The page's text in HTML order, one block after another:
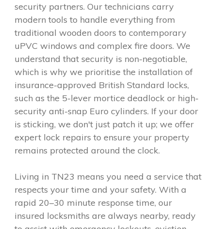
security partners. Our technicians carry
modern tools to handle everything from
traditional wooden doors to contemporary
uPVC windows and complex fire doors. We
understand that security is non-negotiable,
which is why we prioritise the installation of
insurance-approved British Standard locks,
such as the 5-lever mortice deadlock or high-
security anti-snap Euro cylinders. If your door
is sticking, we don't just patch it up; we offer
expert lock repairs to ensure your property
remains protected around the clock.
Living in TN23 means you need a service that
respects your time and your safety. With a
rapid 20–30 minute response time, our
insured locksmiths are always nearby, ready